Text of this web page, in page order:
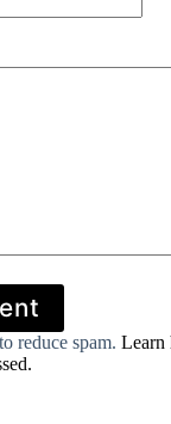
reduce spam. Learn